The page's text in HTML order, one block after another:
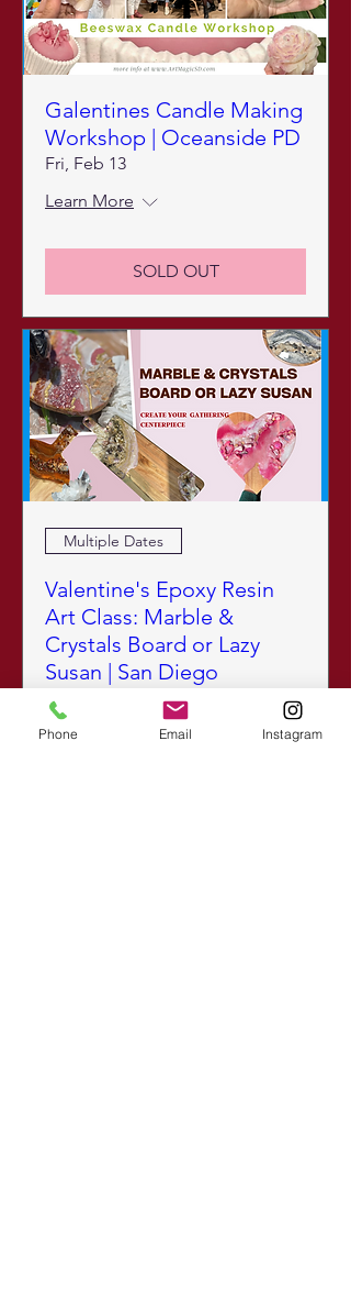
Galentines Candle Making
Workshop | Oceanside PD
Fri, Feb 13
Learn More
SOLD OUT
Multiple Dates
Valentine's Epoxy Resin
Art Class: Marble &
Crystals Board or Lazy
Susan | San Diego
Sun, Feb 15
Learn More
Phone Email Instagram